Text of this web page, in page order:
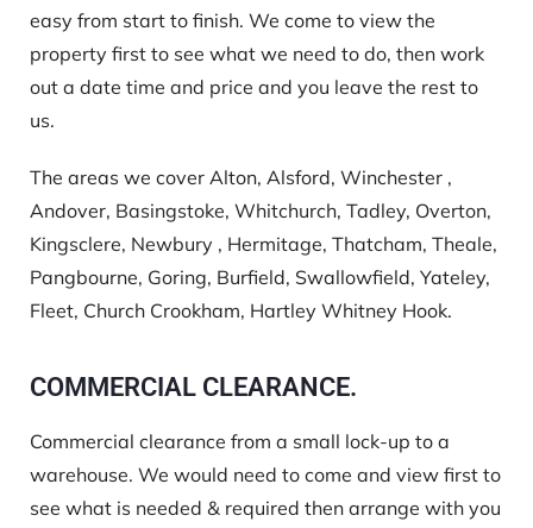
easy from start to finish. We come to view the
property first to see what we need to do, then work
out a date time and price and you leave the rest to
us.
The areas we cover Alton, Alsford, Winchester ,
Andover, Basingstoke, Whitchurch, Tadley, Overton,
Kingsclere, Newbury , Hermitage, Thatcham, Theale,
Pangbourne, Goring, Burfield, Swallowfield, Yateley,
Fleet, Church Crookham, Hartley Whitney Hook.
COMMERCIAL CLEARANCE.
Commercial clearance from a small lock-up to a
warehouse. We would need to come and view first to
see what is needed & required then arrange with you